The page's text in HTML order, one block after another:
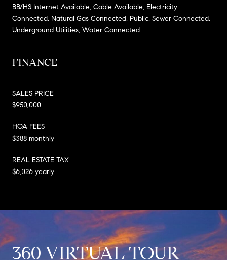
BB/HS Internet Available, Cable Available, Electricity
Connected, Natural Gas Connected, Public, Sewer Connected,
Underground Utilities, Water Connected
FINANCE
SALES PRICE
$950,000
HOA FEES
$388 monthly
REAL ESTATE TAX
$6,026 yearly
360 VIRTUAL TOUR